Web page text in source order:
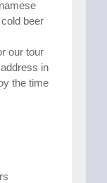
cold beer
our tour
in
the time